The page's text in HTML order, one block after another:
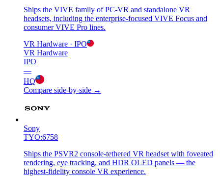
Ships the VIVE family of PC-VR and standalone VR
headsets, including the enterprise-focused VIVE Focus and
consumer VIVE Pro lines.
VR Hardware · IPO
VR Hardware
IPO
—
HQ
Compare side-by-side →
Sony
TYO:6758
Ships the PSVR2 console-tethered VR headset with foveated
rendering, eye tracking, and HDR OLED panels — the
highest-fidelity console VR experience.